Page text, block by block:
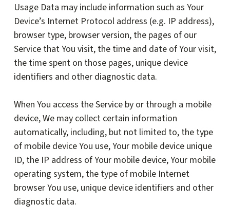
Usage Data may include information such as Your
Device’s Internet Protocol address (e.g. IP address),
browser type, browser version, the pages of our
Service that You visit, the time and date of Your visit,
the time spent on those pages, unique device
identifiers and other diagnostic data.
When You access the Service by or through a mobile
device, We may collect certain information
automatically, including, but not limited to, the type
of mobile device You use, Your mobile device unique
ID, the IP address of Your mobile device, Your mobile
operating system, the type of mobile Internet
browser You use, unique device identifiers and other
diagnostic data.